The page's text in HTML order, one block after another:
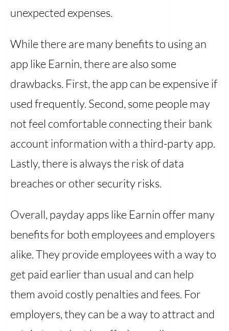
unexpected expenses.
While there are many benefits to using an
app like Earnin, there are also some
drawbacks. First, the app can be expensive if
used frequently. Second, some people may
not feel comfortable connecting their bank
account information with a third-party app.
Lastly, there is always the risk of data
breaches or other security risks.
Overall, payday apps like Earnin offer many
benefits for both employees and employers
alike. They provide employees with a way to
get paid earlier than usual and can help
them avoid costly penalties and fees. For
employers, they can be a way to attract and